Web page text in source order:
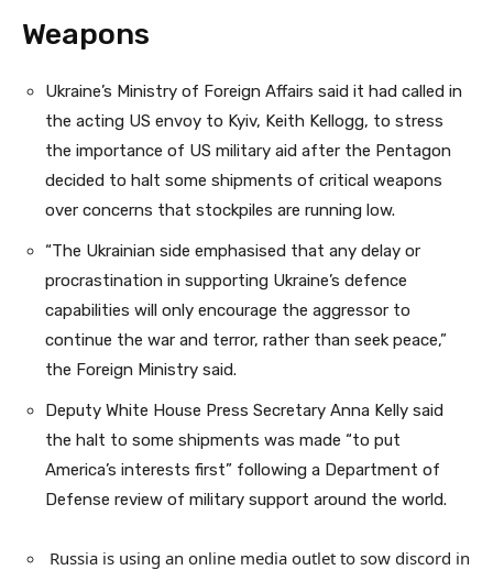
Weapons
Ukraine’s Ministry of Foreign Affairs said it had called in
the acting US envoy to Kyiv, Keith Kellogg, to stress
the importance of US military aid after the Pentagon
decided to halt some shipments of critical weapons
over concerns that stockpiles are running low.
“The Ukrainian side emphasised that any delay or
procrastination in supporting Ukraine’s defence
capabilities will only encourage the aggressor to
continue the war and terror, rather than seek peace,”
the Foreign Ministry said.
Deputy White House Press Secretary Anna Kelly said
the halt to some shipments was made “to put
America’s interests first” following a Department of
Defense review of military support around the world.
Russia is using an online media outlet to sow discord in